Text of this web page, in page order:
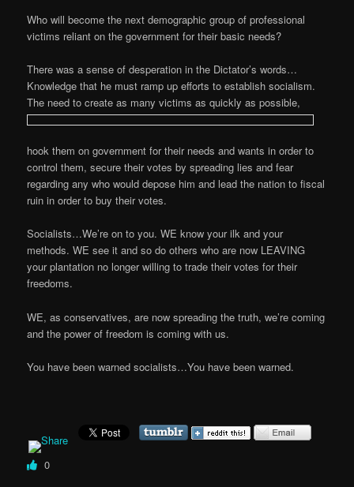
Who will become the next demographic group of professional
victims reliant on the government for their basic needs?
There was a sense of desperation in the Dictator’s words…
Knowledge that he must ramp up efforts to establish socialism.
The need to create as many victims as quickly as possible,
hook them on government for their needs and wants in order to
control them, secure their votes by spreading lies and fear
regarding any who would depose him and lead the nation to fiscal
ruin in order to buy their votes.
Socialists…We’re on to you. WE know your ilk and your
methods. WE see it and so do others who are now LEAVING
your plantation no longer willing to trade their votes for their
freedoms.
WE, as conservatives, are now spreading the truth, we’re coming
and the power of freedom is coming with us.
You have been warned socialists…You have been warned.
0